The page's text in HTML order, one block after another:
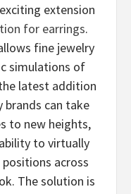
extension
for earrings.
fine jewelry
simulations of
latest addition
can take
to new heights,
to virtually
across
The solution is